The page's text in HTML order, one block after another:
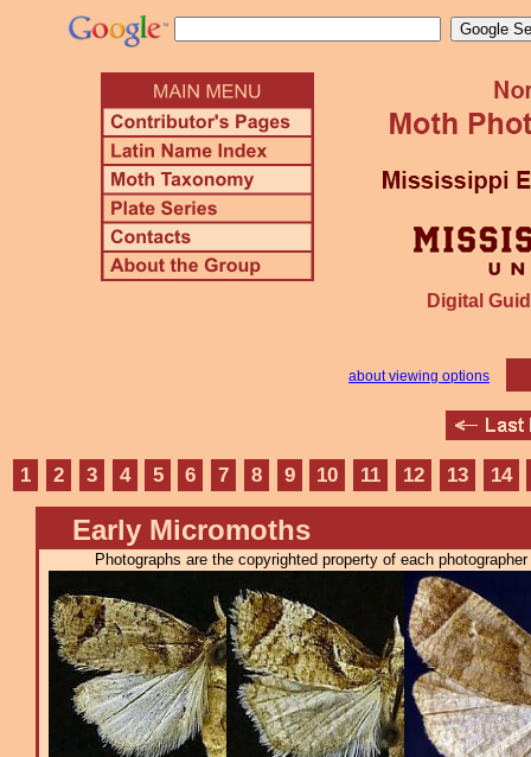
Digital
about viewing options
1 2 3 4 5 6 7 8 9 10 11 12 13 14
Early Micromoths
Photographs are the copyrighted property of each